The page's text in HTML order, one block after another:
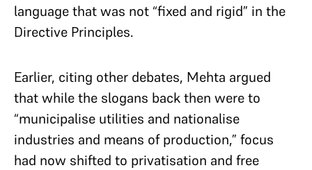
language that was not “fixed and rigid” in the
Directive Principles.
Earlier, citing other debates, Mehta argued
that while the slogans back then were to
“municipalise utilities and nationalise
industries and means of production,” focus
had now shifted to privatisation and free